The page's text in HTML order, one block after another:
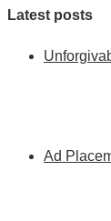
Latest posts
Ad